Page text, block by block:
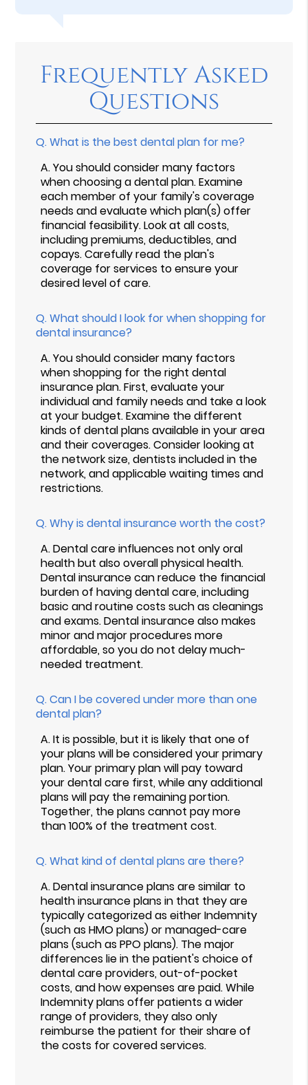
Frequently Asked
Questions
Q.What is the best dental plan for me?
A.You should consider many factors
when choosing a dental plan. Examine
each member of your family's coverage
needs and evaluate which plan(s) offer
financial feasibility. Look at all costs,
including premiums, deductibles, and
copays. Carefully read the plan's
coverage for services to ensure your
desired level of care.
Q.What should I look for when shopping for
dental insurance?
A.You should consider many factors
when shopping for the right dental
insurance plan. First, evaluate your
individual and family needs and take a look
at your budget. Examine the different
kinds of dental plans available in your area
and their coverages. Consider looking at
the network size, dentists included in the
network, and applicable waiting times and
restrictions.
Q.Why is dental insurance worth the cost?
A.Dental care influences not only oral
health but also overall physical health.
Dental insurance can reduce the financial
burden of having dental care, including
basic and routine costs such as cleanings
and exams. Dental insurance also makes
minor and major procedures more
affordable, so you do not delay much-
needed treatment.
Q.Can I be covered under more than one
dental plan?
A.It is possible, but it is likely that one of
your plans will be considered your primary
plan. Your primary plan will pay toward
your dental care first, while any additional
plans will pay the remaining portion.
Together, the plans cannot pay more
than 100% of the treatment cost.
Q.What kind of dental plans are there?
A.Dental insurance plans are similar to
health insurance plans in that they are
typically categorized as either Indemnity
(such as HMO plans) or managed-care
plans (such as PPO plans). The major
differences lie in the patient's choice of
dental care providers, out-of-pocket
costs, and how expenses are paid. While
Indemnity plans offer patients a wider
range of providers, they also only
reimburse the patient for their share of
the costs for covered services.